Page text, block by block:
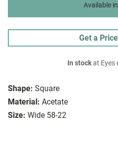
Shape: Square
Material: Acetate
Size: Wide 58-22
Available
Get a
In stockat Eyes